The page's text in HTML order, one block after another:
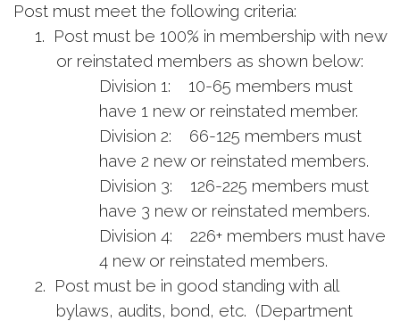
Post must meet the following criteria:
1. Post must be 100% in membership with new
or reinstated members as shown below:
Division 1: 10-65 members must
have 1 new or reinstated member.
Division 2: 66-125 members must
have 2 new or reinstated members.
Division 3: 126-225 members must
have 3 new or reinstated members.
Division 4: 226+ members must have
4 new or reinstated members.
2. Post must be in good standing with all
bylaws, audits, bond, etc. (Department